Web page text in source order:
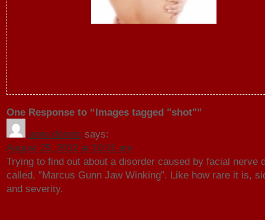
One Response to “Images tagged "shot"”
anna dennis says:
August 25, 2012 at 10:11 am
Trying to find out about a disorder caused by facial nerve
called, ”Marcus Gunn Jaw Winking”. Like how rare it is,
and severity.